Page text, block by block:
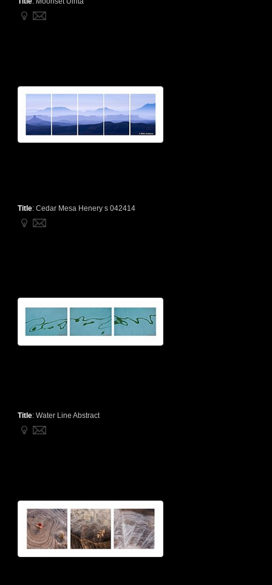
Title: Cedar Mesa Henery s 042414
Title: Water Line Abstract